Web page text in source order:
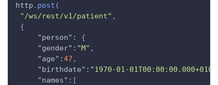
http . post (
"/ws/rest/v1/patient" ,
{
"person" :
{
"gender" : "M" ,
"age" :47 ,
"birthdate" : "1970-01-
"names" : [